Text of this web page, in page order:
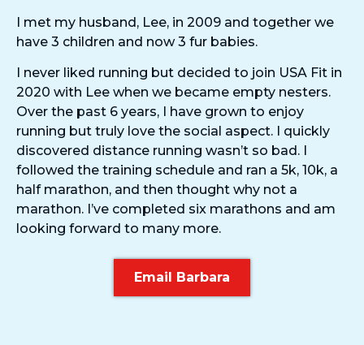
I met my husband, Lee, in 2009 and together we
have 3 children and now 3 fur babies.
I never liked running but decided to join USA Fit in
2020 with Lee when we became empty nesters.
Over the past 6 years, I have grown to enjoy
running but truly love the social aspect. I quickly
discovered distance running wasn’t so bad. I
followed the training schedule and ran a 5k, 10k, a
half marathon, and then thought why not a
marathon. I’ve completed six marathons and am
looking forward to many more.
Email Barbara